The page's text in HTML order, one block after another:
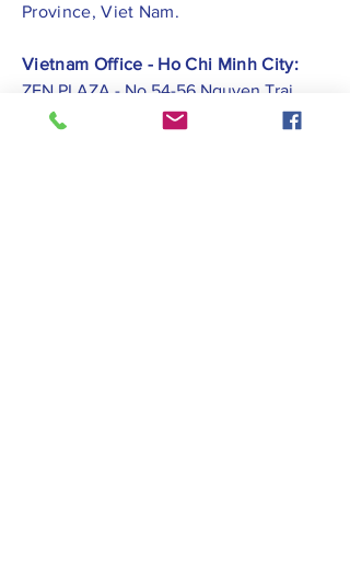
Province, Viet Nam.
Vietnam Office - Ho Chi Minh City:
ZEN PLAZA - No.54-56 Nguyen Trai
Street, Ben Thanh Ward, District 1, Ho